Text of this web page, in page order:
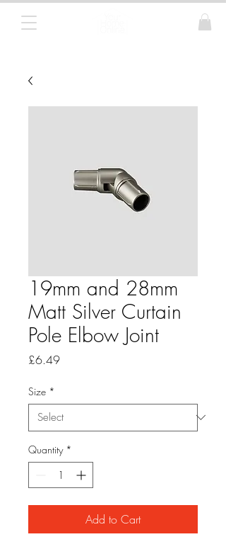
19mm and 28mm
Matt Silver Curtain
Pole Elbow Joint
£6.49Price
Size *
Quantity *
Add to Cart